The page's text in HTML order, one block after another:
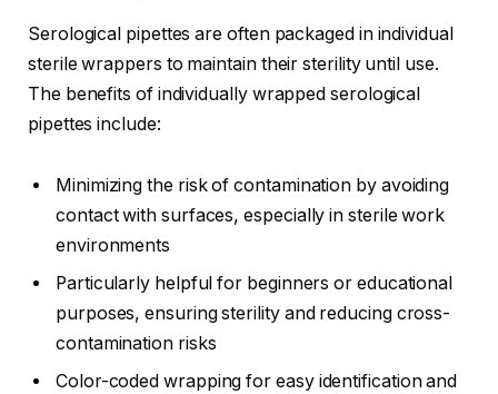
Serological pipettes are often packaged in individual
sterile wrappers to maintain their sterility until use.
The benefits of individually wrapped serological
pipettes include:
Minimizing the risk of contamination by avoiding
contact with surfaces, especially in sterile work
environments
Particularly helpful for beginners or educational
purposes, ensuring sterility and reducing cross-
contamination risks
Color-coded wrapping for easy identification and